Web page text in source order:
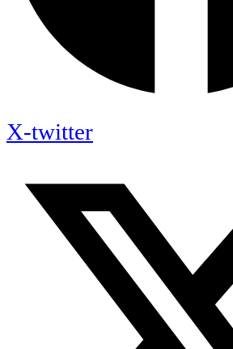
X-twitter